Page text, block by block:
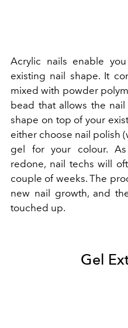
Acrylic nails enable
existing nail shape. It
mixed with powder
bead that allows the
shape on top of your
either choose nail polish
gel for your colour.
redone, nail techs will
couple of weeks. The
new nail growth, and
touched up.
Gel